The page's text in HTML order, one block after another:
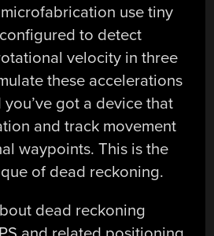
use tiny
to detect
velocity in three
these accelerations
got a device that
and track movement
waypoints. This is the
of dead reckoning.
dead reckoning